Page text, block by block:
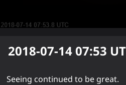
2018-07-14 07:53
Seeing continued to be great.